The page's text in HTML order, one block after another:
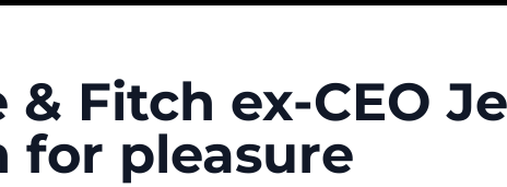
Fitch ex-CEO
for pleasure